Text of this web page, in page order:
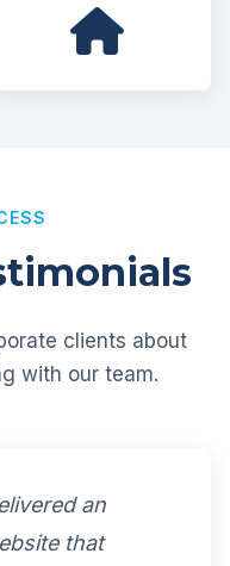
clients about
with our team.
an
that